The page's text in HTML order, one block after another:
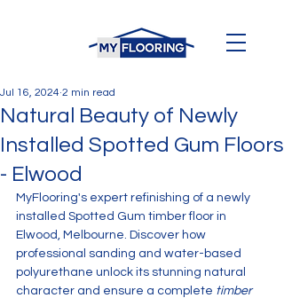
Natural Beauty of Newly
Installed Spotted Gum Floors
- Elwood
Jul 16, 2024 2 min read
MyFlooring's expert refinishing of a newly
installed Spotted Gum timber floor in
Elwood, Melbourne. Discover how
professional sanding and water-based
polyurethane unlock its stunning natural
character and ensure a complete timber